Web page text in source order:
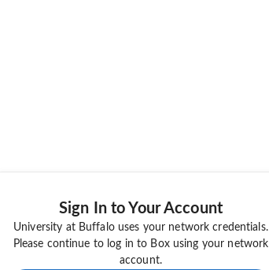
Sign In to Your Account
University at Buffalo uses your network credentials.
Please continue to log in to Box using your network
account.